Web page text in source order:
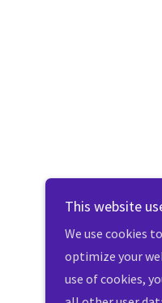
This website
We use cookies
optimize your
use of cookies,